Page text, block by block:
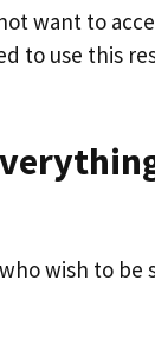
want to
to use this
wish to be